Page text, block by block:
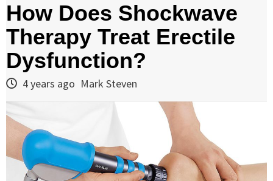
How Does Shockwave
Therapy Treat Erectile
Dysfunction?
4 years ago Mark Steven